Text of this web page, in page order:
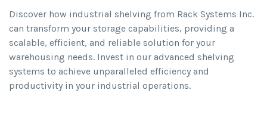
Discover how industrial shelving from Rack Systems Inc.
can transform your storage capabilities, providing a
scalable, efficient, and reliable solution for your
warehousing needs. Invest in our advanced shelving
systems to achieve unparalleled efficiency and
productivity in your industrial operations.